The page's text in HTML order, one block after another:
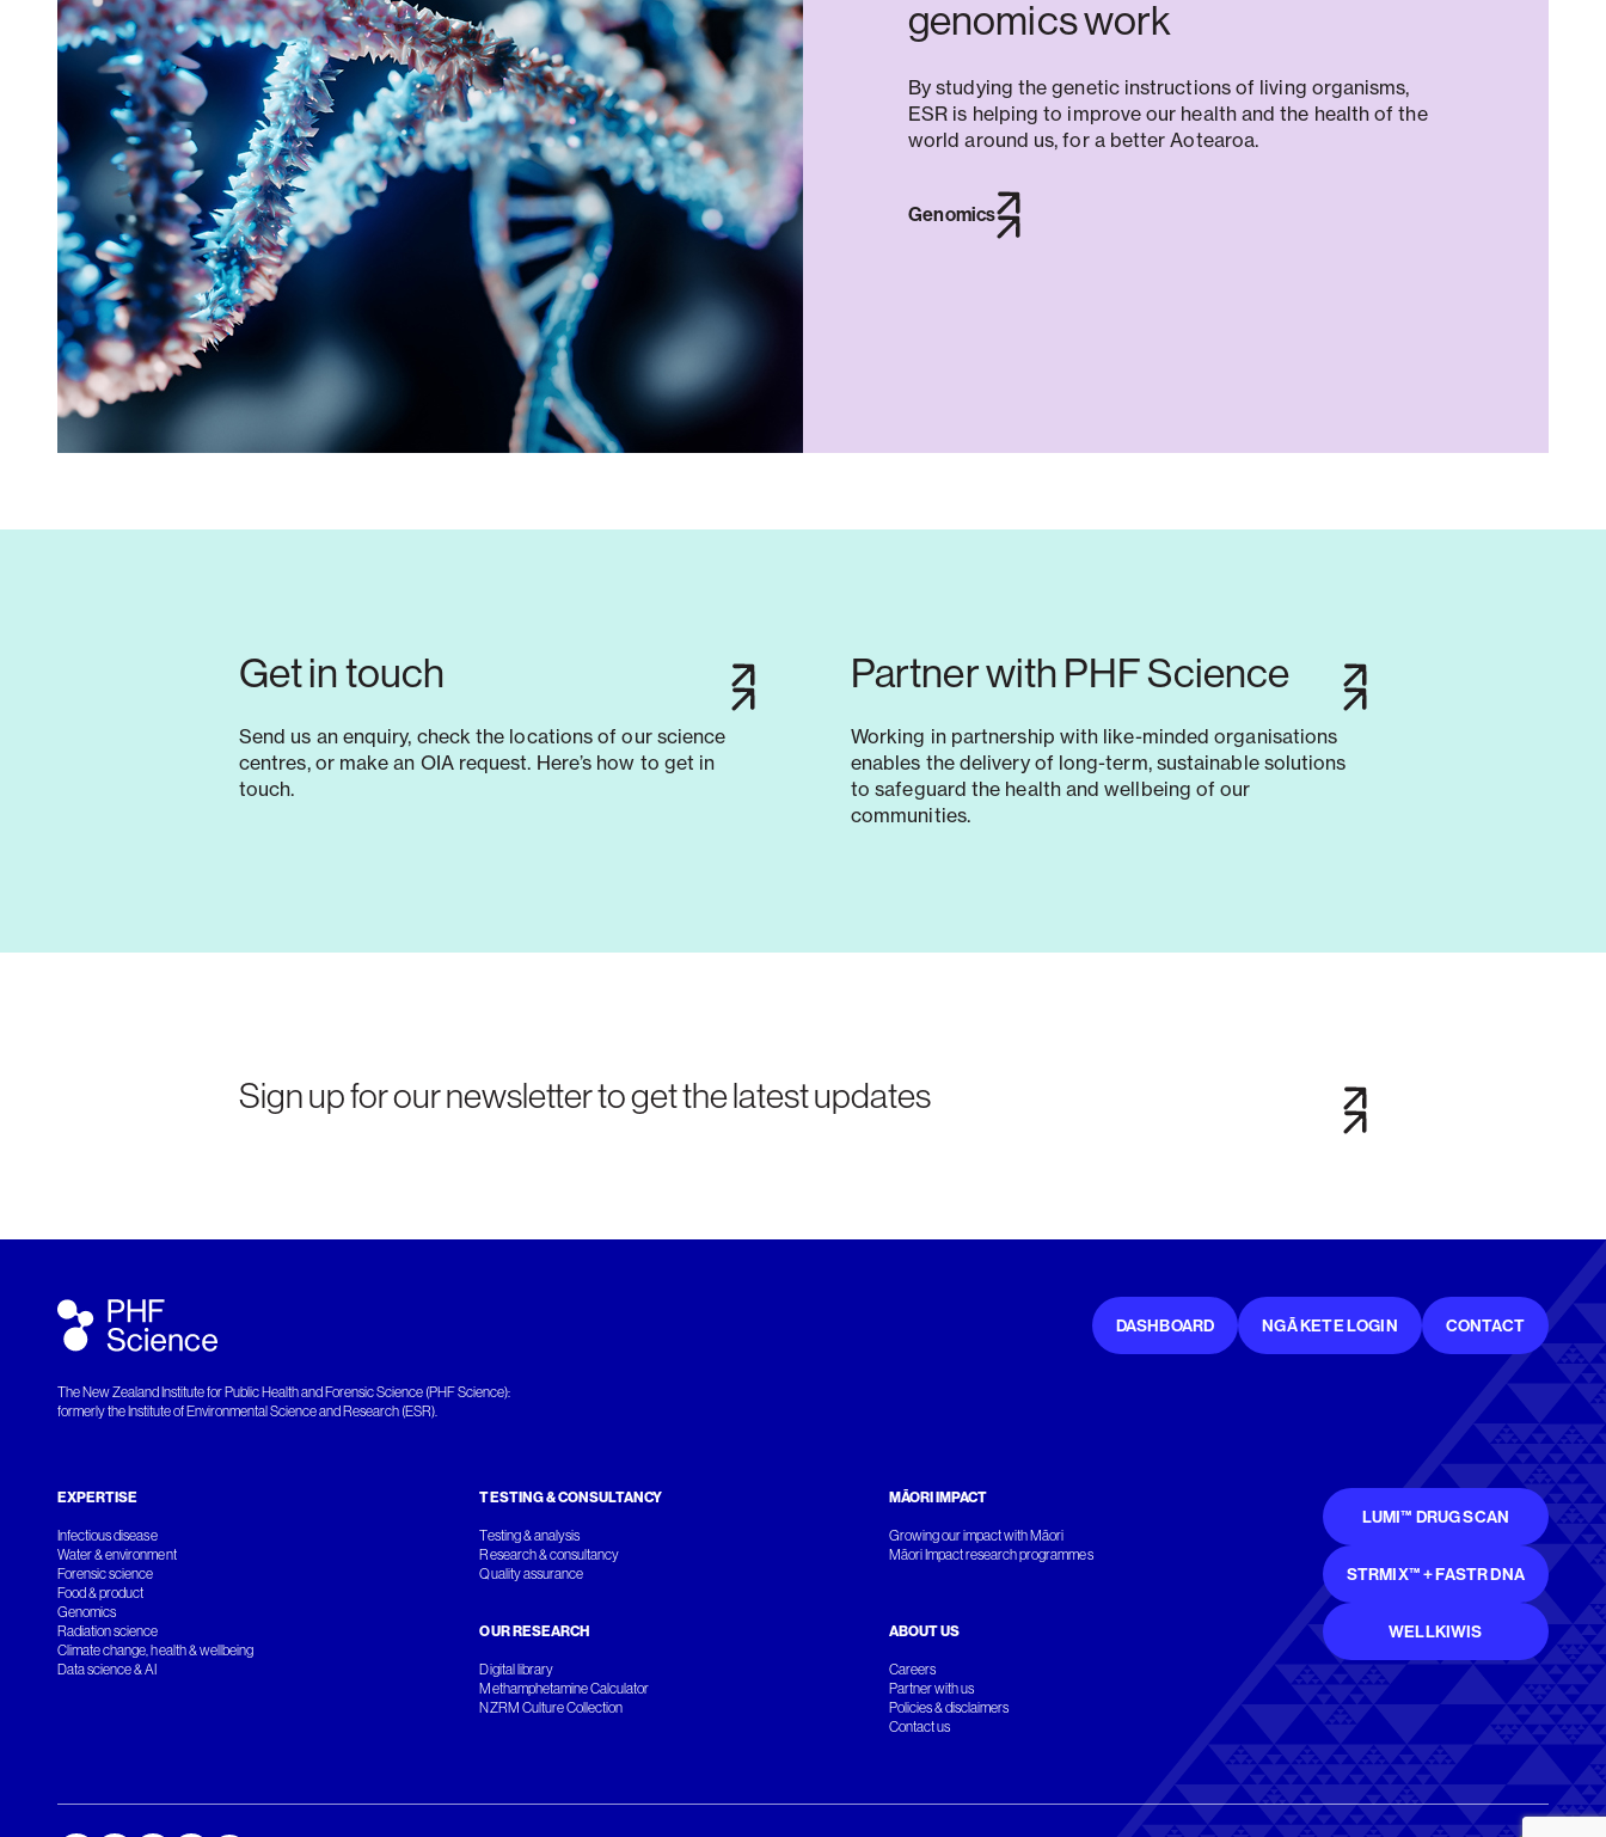
genomics work
By studying the genetic instructions of living organisms,
ESR is helping to improve our health and the health of the
world around us, for a better Aotearoa.
Genomics
Get in touch
Send us an enquiry, check the locations of our science
centres, or make an OIA request. Here’s how to get in
touch.
Partner with PHF Science
Working in partnership with like-minded organisations
enables the delivery of long-term, sustainable solutions
to safeguard the health and wellbeing of our
communities.
Sign up for our newsletter to get the latest updates
DASHBOARD NGĀ KETE LOGIN CONTACT
The New Zealand Institute for Public Health and Forensic Science (PHF Science):
formerly the Institute of Environmental Science and Research (ESR).
EXPERTISE
Infectious disease
Water & environment
Forensic science
Food & product
Genomics
Radiation science
Climate change, health & wellbeing
Data science & AI
TESTING & CONSULTANCY
Testing & analysis
Research & consultancy
Quality assurance
OUR RESEARCH
Digital library
Methamphetamine Calculator
NZRM Culture Collection
MĀORI IMPACT
Growing our impact with Māori
Māori Impact research programmes
ABOUT US
Careers
Partner with us
Policies & disclaimers
Contact us
LUMI™ DRUG SCAN
STRMIX™ + FASTR DNA
WELLKIWIS